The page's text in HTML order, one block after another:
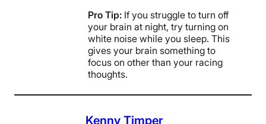
Pro Tip: If you struggle to turn off
your brain at night, try turning on
white noise while you sleep. This
gives your brain something to
focus on other than your racing
thoughts.
Kenny Timper